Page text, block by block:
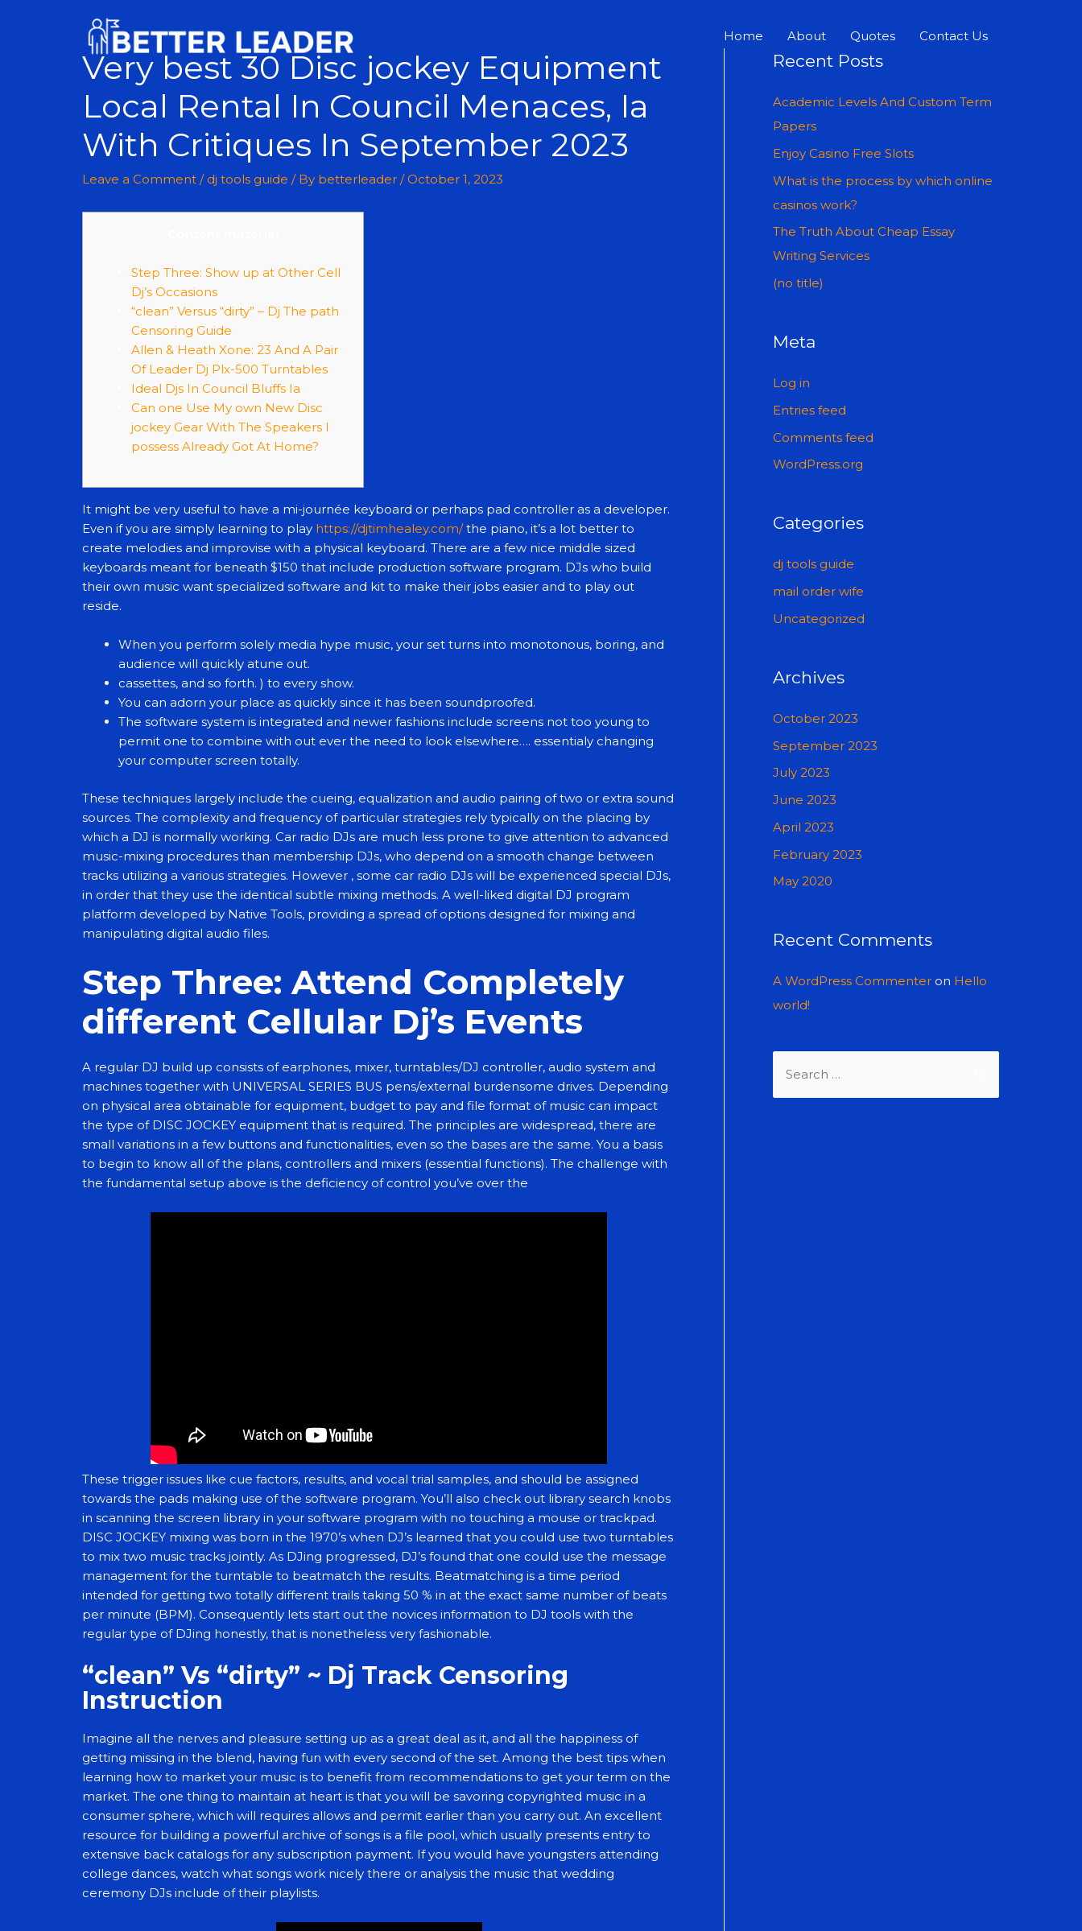
Home About Quotes Contact Us
Very best 30 Disc jockey Equipment
Local Rental In Council Menaces, Ia
With Critiques In September 2023
Leave a Comment / dj tools guide / By betterleader /October 1, 2023
Step Three: Show up at Other Cell
Dj’s Occasions
“clean” Versus “dirty” – Dj The path
Censoring Guide
Allen & Heath Xone: 23 And A Pair
Of Leader Dj Plx-500 Turntables
Ideal Djs In Council Bluffs Ia
Can one Use My own New Disc
jockey Gear With The Speakers I
possess Already Got At Home?
It might be very useful to have a mi-journée keyboard or perhaps pad controller as a developer.
Even if you are simply learning to play https://djtimhealey.com/the piano, it’s a lot better to
create melodies and improvise with a physical keyboard. There are a few nice middle sized
keyboards meant for beneath $150 that include production software program. DJs who build
their own music want specialized software and kit to make their jobs easier and to play out
reside.
When you perform solely media hype music, your set turns into monotonous, boring, and
audience will quickly atune out.
cassettes, and so forth. ) to every show.
You can adorn your place as quickly since it has been soundproofed.
The software system is integrated and newer fashions include screens not too young to
permit one to combine with out ever the need to look elsewhere…. essentialy changing
your computer screen totally.
These techniques largely include the cueing, equalization and audio pairing of two or extra sound
sources. The complexity and frequency of particular strategies rely typically on the placing by
which a DJ is normally working. Car radio DJs are much less prone to give attention to advanced
music-mixing procedures than membership DJs, who depend on a smooth change between
tracks utilizing a various strategies. However , some car radio DJs will be experienced special DJs,
in order that they use the identical subtle mixing methods. A well-liked digital DJ program
platform developed by Native Tools, providing a spread of options designed for mixing and
manipulating digital audio files.
Step Three: Attend Completely
different Cellular Dj’s Events
A regular DJ build up consists of earphones, mixer, turntables/DJ controller, audio system and
machines together with UNIVERSAL SERIES BUS pens/external burdensome drives. Depending
on physical area obtainable for equipment, budget to pay and file format of music can impact
the type of DISC JOCKEY equipment that is required. The principles are widespread, there are
small variations in a few buttons and functionalities, even so the bases are the same. You a basis
to begin to know all of the plans, controllers and mixers (essential functions). The challenge with
the fundamental setup above is the deficiency of control you’ve over the
These trigger issues like cue factors, results, and vocal trial samples, and should be assigned
towards the pads making use of the software program. You’ll also check out library search knobs
in scanning the screen library in your software program with no touching a mouse or trackpad.
DISC JOCKEY mixing was born in the 1970’s when DJ’s learned that you could use two turntables
to mix two music tracks jointly. As DJing progressed, DJ’s found that one could use the message
management for the turntable to beatmatch the results. Beatmatching is a time period
intended for getting two totally different trails taking 50 % in at the exact same number of beats
per minute (BPM). Consequently lets start out the novices information to DJ tools with the
regular type of DJing honestly, that is nonetheless very fashionable.
“clean” Vs “dirty” ~ Dj Track Censoring
Instruction
Imagine all the nerves and pleasure setting up as a great deal as it, and all the happiness of
getting missing in the blend, having fun with every second of the set. Among the best tips when
learning how to market your music is to benefit from recommendations to get your term on the
market. The one thing to maintain at heart is that you will be savoring copyrighted music in a
consumer sphere, which will requires allows and permit earlier than you carry out. An excellent
resource for building a powerful archive of songs is a file pool, which usually presents entry to
extensive back catalogs for any subscription payment. If you would have youngsters attending
college dances, watch what songs work nicely there or analysis the music that wedding
ceremony DJs include of their playlists.
Recent Posts
Academic Levels And Custom Term
Papers
Enjoy Casino Free Slots
What is the process by which online
casinos work?
The Truth About Cheap Essay
Writing Services
(no title)
Meta
Log in
Entries feed
Comments feed
WordPress.org
Categories
dj tools guide
mail order wife
Uncategorized
Archives
October 2023
September 2023
July 2023
June 2023
April 2023
February 2023
May 2020
Recent Comments
A WordPress Commenter on Hello
world!